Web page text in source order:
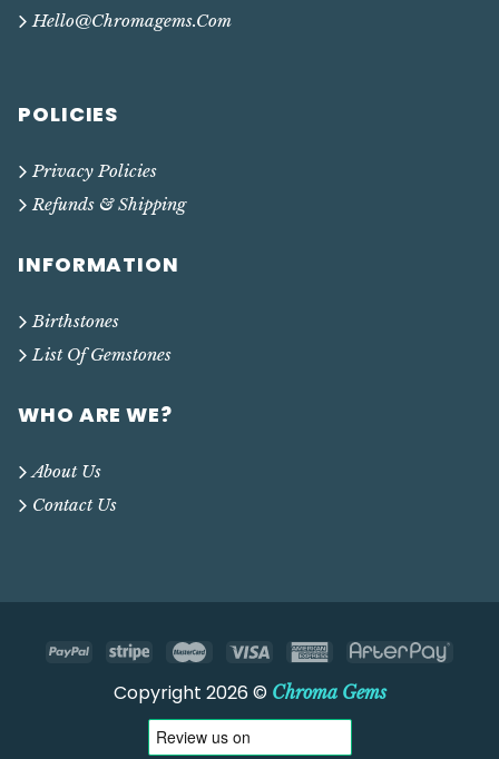
Hello@chromagems.com
POLICIES
Privacy Policies
Refunds & Shipping
INFORMATION
Birthstones
List Of Gemstones
WHO ARE WE?
About Us
Contact Us
Copyright 2026 © Chroma Gems